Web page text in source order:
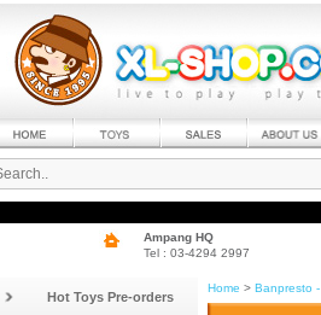
Ampang HQ
Tel : 03-4294 2997
Hot Toys Pre-orders
Home > Banpresto -